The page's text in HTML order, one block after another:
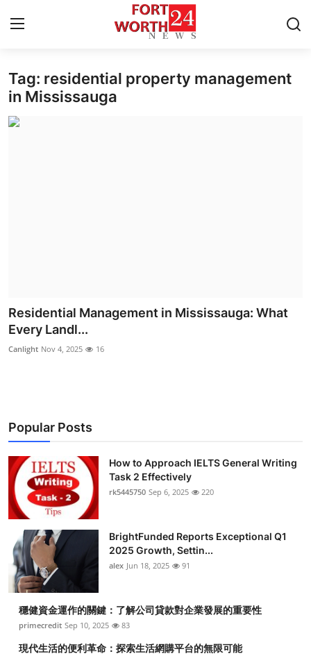
Home
Contact
Health
Crypto
Business
Finance
Tech
Real Estate
Top 10
Tag: residential property management
in Mississauga
Residential Management in Mississauga: What
Every Landl...
Canlight Nov 4, 2025 16
Popular Posts
How to Approach IELTS General Writing
Task 2 Effectively
rk5445750 Sep 6, 2025 220
BrightFunded Reports Exceptional Q1
2025 Growth, Settin...
alex Jun 18, 2025 91
穩健資金運作的關鍵：了解公司貸款對企業發展的重要性
primecredit Sep 10, 2025 83
現代生活的便利革命：探索生活網購平台的無限可能